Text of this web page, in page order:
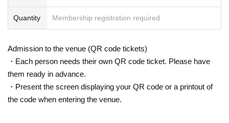
Quantity Membership registration required
Admission to the venue (QR code tickets)
・Each person needs their own QR code ticket. Please have
them ready in advance.
・Present the screen displaying your QR code or a printout of
the code when entering the venue.